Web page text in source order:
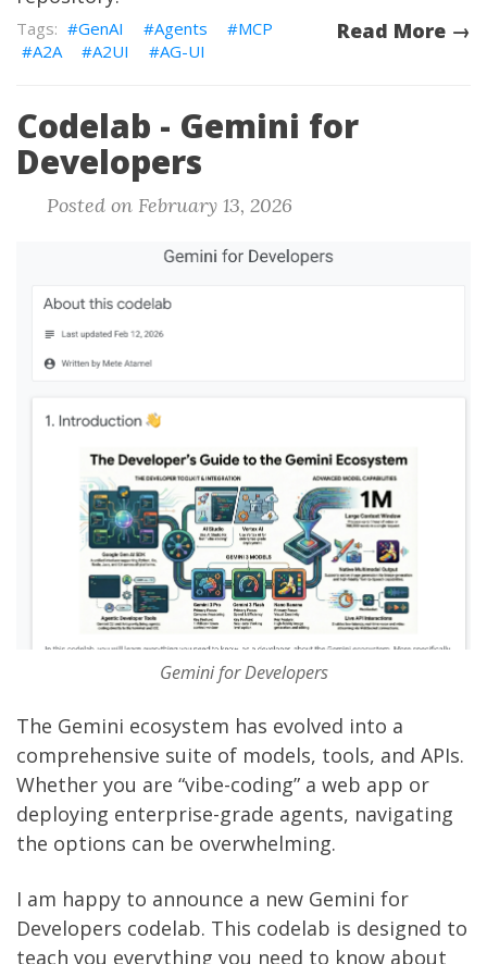
Read More →
GenAI Agents
MCP
A2A
A2UI AG-UI
Codelab - Gemini for
Developers
Posted on February 13, 2026
Gemini for Developers
The Gemini ecosystem has evolved into a
comprehensive suite of models, tools, and APIs.
Whether you are “vibe-coding” a web app or
deploying enterprise-grade agents, navigating
the options can be overwhelming.
I am happy to announce a new Gemini for
Developers codelab. This codelab is designed to
teach you everything you need to know about